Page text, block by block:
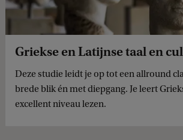
Griekse en Latijnse taal en
Deze studie leidt je op tot een allround
brede blik én met diepgang. Je leert
excellent niveau lezen.